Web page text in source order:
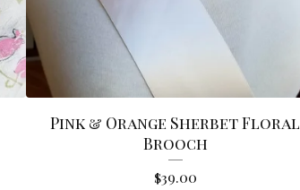
Pink & Orange Sherbet Floral
Brooch
$39.00